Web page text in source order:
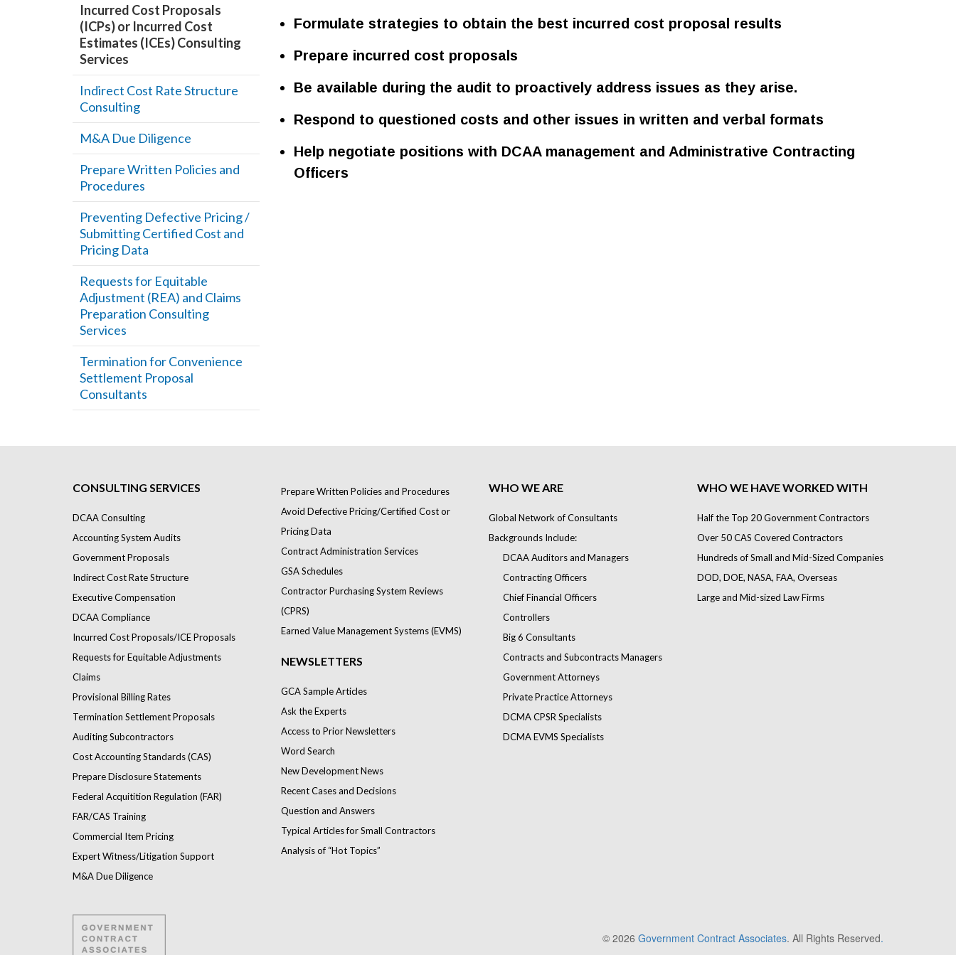
Incurred Cost Proposals
(ICPs) or Incurred Cost
Estimates (ICEs) Consulting
Services
Indirect Cost Rate Structure
Consulting
M&A Due Diligence
Prepare Written Policies and
Procedures
Preventing Defective Pricing /
Submitting Certified Cost and
Pricing Data
Requests for Equitable
Adjustment (REA) and Claims
Preparation Consulting
Services
Termination for Convenience
Settlement Proposal
Consultants
Formulate strategies to obtain the best incurred cost proposal results
Prepare incurred cost proposals
Be available during the audit to proactively address issues as they arise.
Respond to questioned costs and other issues in written and verbal formats
Help negotiate positions with DCAA management and Administrative Contracting
Officers
CONSULTING SERVICES
DCAA Consulting
Accounting System Audits
Government Proposals
Indirect Cost Rate Structure
Executive Compensation
DCAA Compliance
Incurred Cost Proposals/ICE Proposals
Requests for Equitable Adjustments
Claims
Provisional Billing Rates
Termination Settlement Proposals
Auditing Subcontractors
Cost Accounting Standards (CAS)
Prepare Disclosure Statements
Federal Acquitition Regulation (FAR)
FAR/CAS Training
Commercial Item Pricing
Expert Witness/Litigation Support
M&A Due Diligence
Prepare Written Policies and Procedures
Avoid Defective Pricing/Certified Cost or
Pricing Data
Contract Administration Services
GSA Schedules
Contractor Purchasing System Reviews
(CPRS)
Earned Value Management Systems (EVMS)
NEWSLETTERS
GCA Sample Articles
Ask the Experts
Access to Prior Newsletters
Word Search
New Development News
Recent Cases and Decisions
Question and Answers
Typical Articles for Small Contractors
Analysis of “Hot Topics”
WHO WE ARE
Global Network of Consultants
Backgrounds Include:
DCAA Auditors and Managers
Contracting Officers
Chief Financial Officers
Controllers
Big 6 Consultants
Contracts and Subcontracts Managers
Government Attorneys
Private Practice Attorneys
DCMA CPSR Specialists
DCMA EVMS Specialists
WHO WE HAVE WORKED WITH
Half the Top 20 Government Contractors
Over 50 CAS Covered Contractors
Hundreds of Small and Mid-Sized Companies
DOD, DOE, NASA, FAA, Overseas
Large and Mid-sized Law Firms
© 2026 Government Contract Associates. All Rights Reserved.